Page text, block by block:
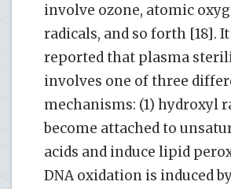
involve ozone, atomic
radicals, and so forth [18].
reported that plasma
involves one of three
mechanisms: (1) hydroxyl
become attached to
acids and induce lipid
DNA oxidation is induced